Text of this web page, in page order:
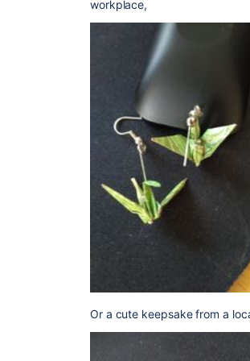
workplace,
Or a cute keepsake from a